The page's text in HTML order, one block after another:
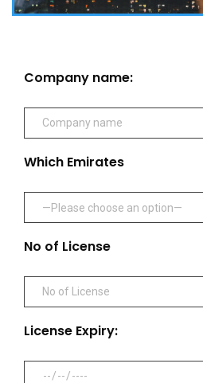
Company name:
Which Emirates
—Please choose an option—
No of License
License Expiry: